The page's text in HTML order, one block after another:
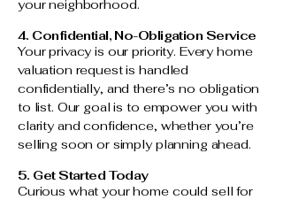
your neighborhood.
4. Confidential, No-Obligation Service
Your privacy is our priority. Every home
valuation request is handled
confidentially, and there’s no obligation
to list. Our goal is to empower you with
clarity and confidence, whether you’re
selling soon or simply planning ahead.
5. Get Started Today
Curious what your home could sell for